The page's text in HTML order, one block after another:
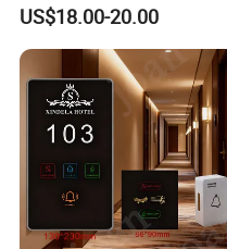
US$18.00-20.00